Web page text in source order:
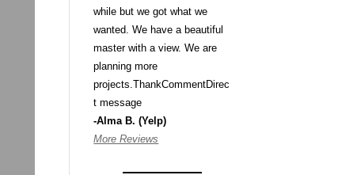
while but we got what we
wanted. We have a beautiful
master with a view. We are
planning more
projects.ThankCommentDirec
t message
-Alma B. (Yelp)
More Reviews